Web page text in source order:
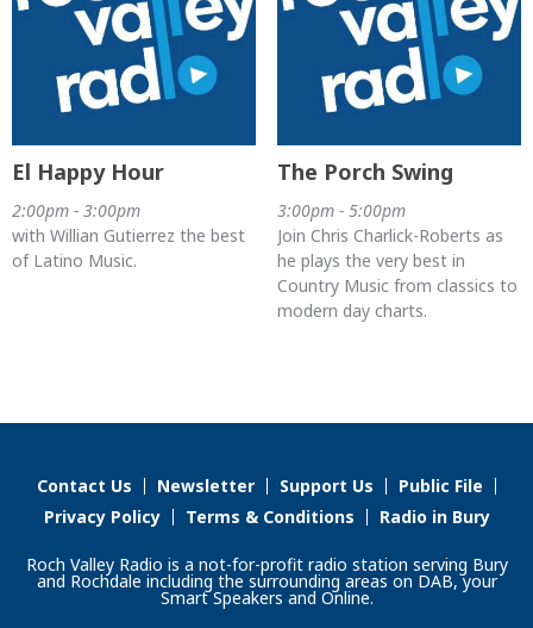
El Happy Hour
2:00pm - 3:00pm
with Willian Gutierrez the best
of Latino Music.
The Porch Swing
3:00pm - 5:00pm
Join Chris Charlick-Roberts as
he plays the very best in
Country Music from classics to
modern day charts.
Contact Us Newsletter Support Us
Public File
Privacy Policy
Terms & Conditions Radio in Bury
Roch Valley Radio is a not-for-profit radio station serving Bury
and Rochdale including the surrounding areas on DAB, your
Smart Speakers and Online.